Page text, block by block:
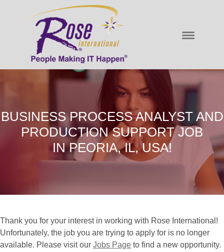
BUSINESS PROCESS ANALYST AND
PRODUCTION SUPPORT JOB
IN PEORIA, IL, USA!
Thank you for your interest in working with Rose International!
Unfortunately, the job you are trying to apply for is no longer
available. Please visit our Jobs Page to find a new opportunity.